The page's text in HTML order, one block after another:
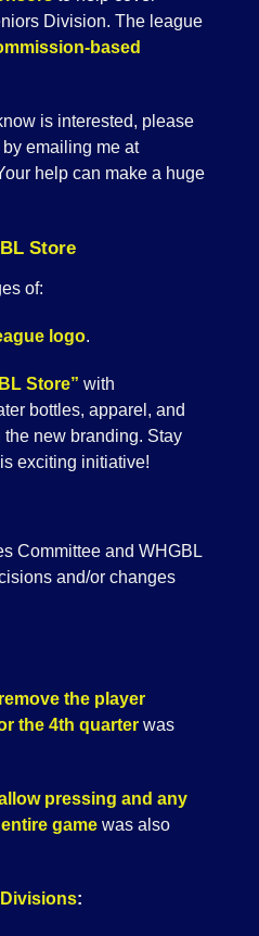
Division. The league
based
is interested, please
emailing me at
help can make a huge
Store
of:
logo.
Store” with
bottles, apparel, and
the new branding. Stay
exciting initiative!
Committee and WHGBL
and/or changes
remove the player
the 4th quarter was
pressing and any
game was also
: